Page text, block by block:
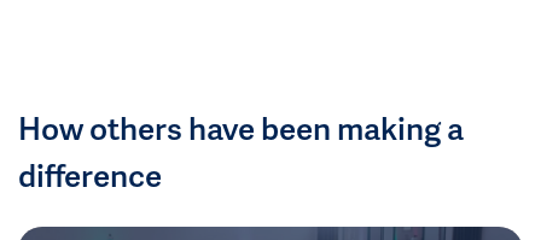
How others have been making a
difference